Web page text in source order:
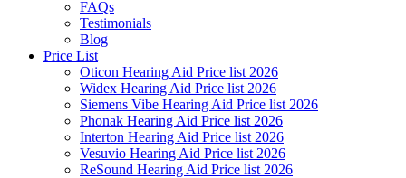
FAQs
Testimonials
Blog
Price List
Oticon Hearing Aid Price list 2026
Widex Hearing Aid Price list 2026
Siemens Vibe Hearing Aid Price list 2026
Phonak Hearing Aid Price list 2026
Interton Hearing Aid Price list 2026
Vesuvio Hearing Aid Price list 2026
ReSound Hearing Aid Price list 2026